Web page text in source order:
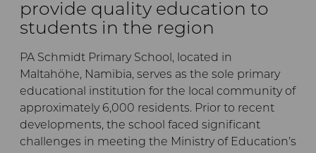
provide quality education to
students in the region
PA Schmidt Primary School, located in
Maltahöhe, Namibia, serves as the sole primary
educational institution for the local community of
approximately 6,000 residents. Prior to recent
developments, the school faced significant
challenges in meeting the Ministry of Education’s